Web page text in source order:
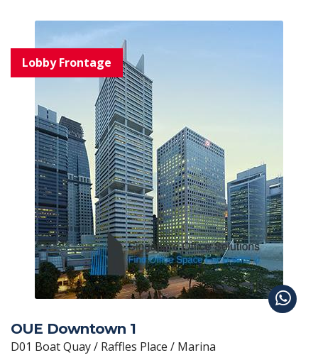
OUE Downtown 1
D01 Boat Quay / Raffles Place / Marina